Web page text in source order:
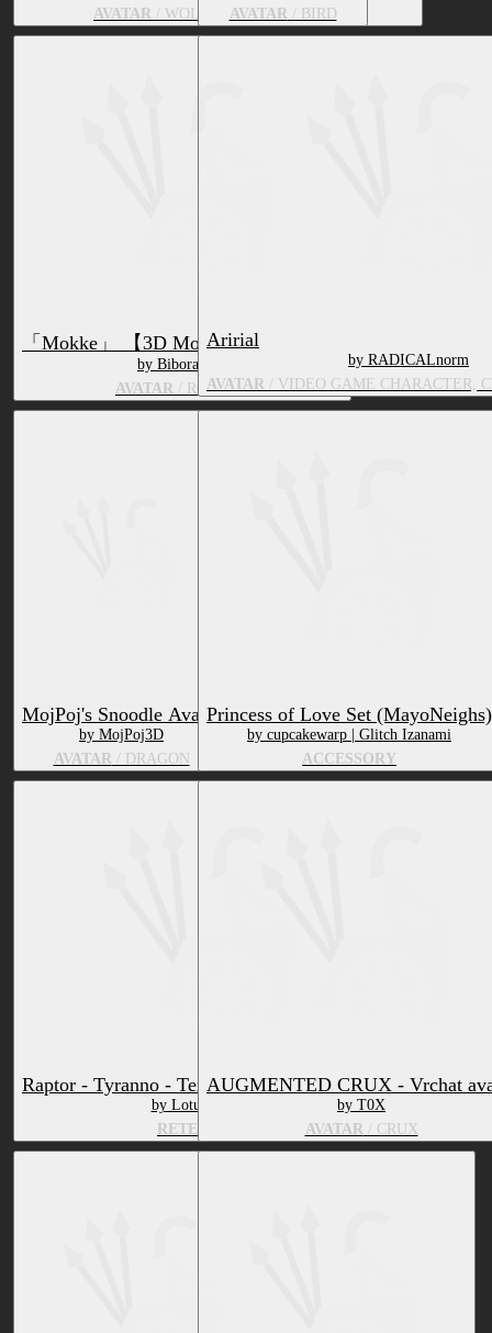
AVATAR / WOLF, MARINE ANIMAL
AVATAR/ BIRD
「Mokke」 【3D Model for VRChat】
by Biboraccon
AVATAR / RODENT
Aririal
by RADICALnorm
AVATAR / VIDEO GAME CHARACTER,
MojPoj's Snoodle Avatar
by MojPoj3D
AVATAR/ DRAGON
Princess of Love Set (MayoNeighs)
by cupcakewarp | Glitch Izanami
ACCESSORY
Raptor - Tyranno - Texture & Material vrchat
by Lotus Okamii
RETEXTURE
AUGMENTED CRUX - Vrchat
by T0X
AVATAR/ CRUX